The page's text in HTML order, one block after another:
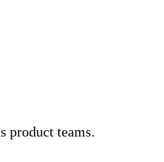
product teams.